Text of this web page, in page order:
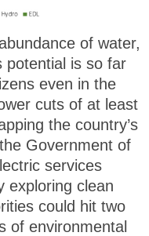
of water,
potential is so far
even in the
cuts of at least
the country’s
Government of
services
exploring clean
could hit two
of environmental